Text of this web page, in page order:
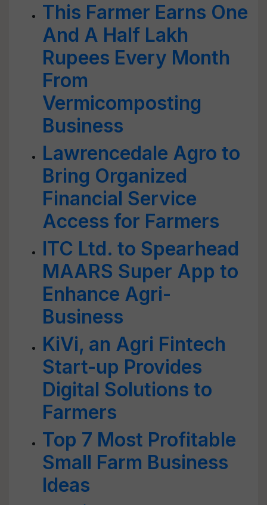
This Farmer Earns One
And A Half Lakh
Rupees Every Month
From
Vermicomposting
Business
Lawrencedale Agro to
Bring Organized
Financial Service
Access for Farmers
ITC Ltd. to Spearhead
MAARS Super App to
Enhance Agri-
Business
KiVi, an Agri Fintech
Start-up Provides
Digital Solutions to
Farmers
Top 7 Most Profitable
Small Farm Business
Ideas